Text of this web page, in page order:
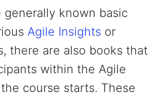
known basic
Agile Insights or
there are also books that
within the Agile
course starts. These